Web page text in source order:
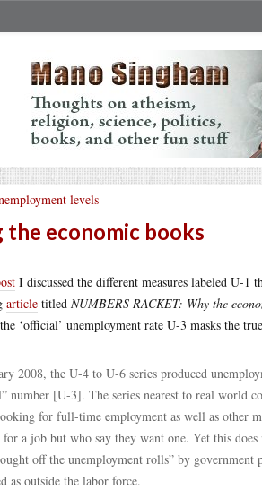
levels
the economic books
I discussed the different measures labeled U-
article titled NUMBERS RACKET: Why the
‘official’ unemployment rate U-3 masks the
2008, the U-4 to U-6 series produced
number [U-3]. The series nearest to real world
for full-time employment as well as other
a job but who say they want one. Yet this
off the unemployment rolls” by
as outside the labor force.